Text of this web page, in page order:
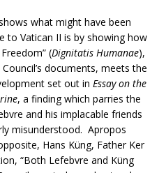
what might have been
to Vatican II is by showing how
(Dignitatis Humanae),
documents, meets the
set out in Essay on the
, a finding which parries the
and his implacable friends
misunderstood. Apropos
Hans Küng, Father Ker
“Both Lefebvre and Küng